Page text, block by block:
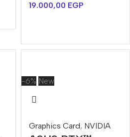
19.000,00 EGP
-6% New
Graphics Card, NVIDIA